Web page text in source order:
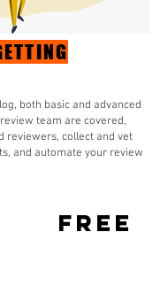
both basic and advanced
team are covered,
reviewers, collect and vet
and automate your review
free